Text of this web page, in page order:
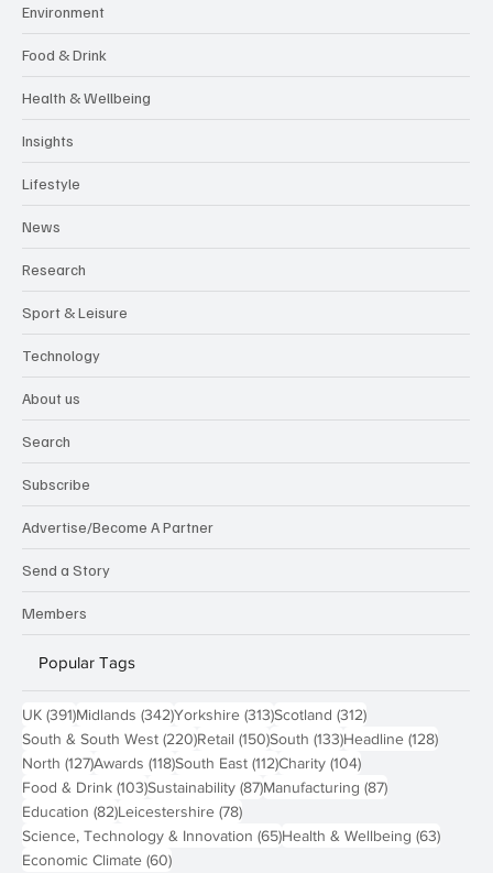
Environment
Food & Drink
Health & Wellbeing
Insights
Lifestyle
News
Research
Sport & Leisure
Technology
About us
Search
Subscribe
Advertise/Become A Partner
Send a Story
Members
Popular Tags
UK (391)391 posts
Midlands (342)342 posts
Yorkshire (313)313 posts
Scotland (312)312 posts
South & South West (220)220 posts
Retail (150)150 posts
South (133)133 posts
Headline (128)128
North (127)127 posts
Awards (118)118 posts
South East (112)112 posts
Charity (104)104 posts
Food & Drink (103)103 posts
Sustainability (87)87 posts
Manufacturing (87)87 posts
Education (82)82 posts
Leicestershire (78)78 posts
Science, Technology & Innovation (65)65 posts
Health & Wellbeing (63)63
Economic Climate (60)60 posts